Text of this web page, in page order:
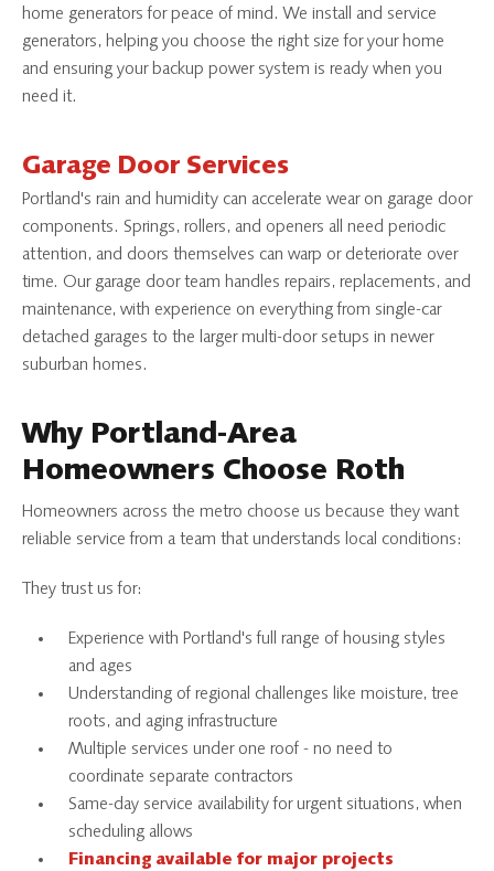
home generators for peace of mind. We install and service
generators, helping you choose the right size for your home
and ensuring your backup power system is ready when you
need it.
Garage Door Services
Portland's rain and humidity can accelerate wear on garage door
components. Springs, rollers, and openers all need periodic
attention, and doors themselves can warp or deteriorate over
time. Our garage door team handles repairs, replacements, and
maintenance, with experience on everything from single-car
detached garages to the larger multi-door setups in newer
suburban homes.
Why Portland-Area
Homeowners Choose Roth
Homeowners across the metro choose us because they want
reliable service from a team that understands local conditions:
They trust us for:
Experience with Portland's full range of housing styles
and ages
Understanding of regional challenges like moisture, tree
roots, and aging infrastructure
Multiple services under one roof - no need to
coordinate separate contractors
Same-day service availability for urgent situations, when
scheduling allows
Financing available for major projects